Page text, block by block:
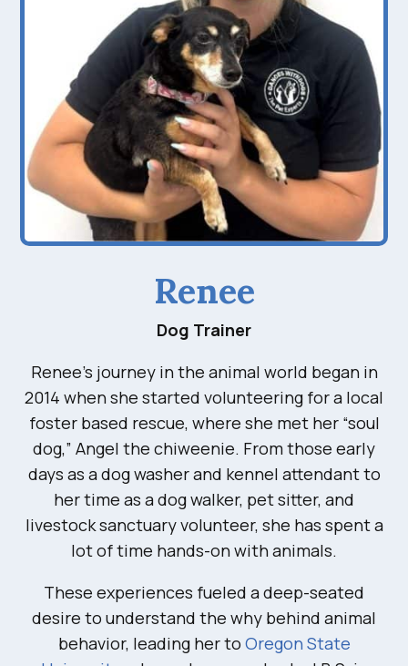
Renee
Dog Trainer
Renee’s journey in the animal world began in
2014 when she started volunteering for a local
foster based rescue, where she met her “soul
dog,” Angel the chiweenie. From those early
days as a dog washer and kennel attendant to
her time as a dog walker, pet sitter, and
livestock sanctuary volunteer, she has spent a
lot of time hands-on with animals.
These experiences fueled a deep-seated
desire to understand the why behind animal
behavior, leading her to Oregon State